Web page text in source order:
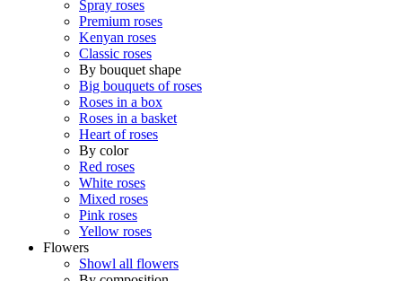
Spray roses
Premium roses
Kenyan roses
Classic roses
By bouquet shape
Big bouquets of roses
Roses in a box
Roses in a basket
Heart of roses
By color
Red roses
White roses
Mixed roses
Pink roses
Yellow roses
Flowers
Showl all flowers